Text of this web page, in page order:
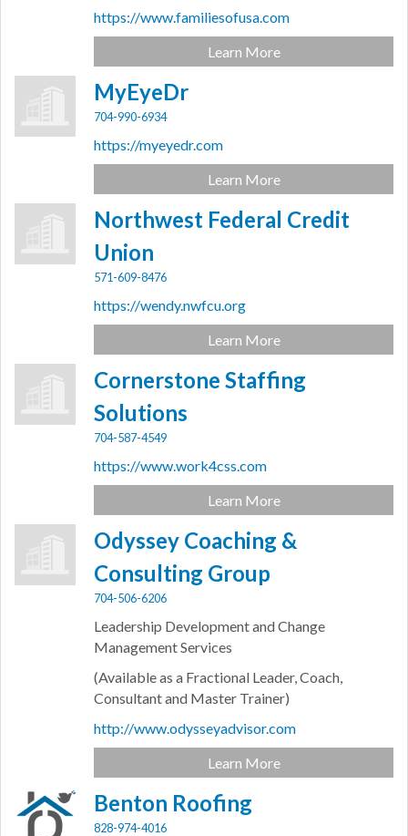
https://www.familiesofusa.com
Learn More
MyEyeDr
704-990-6934
https://myeyedr.com
Learn More
Northwest Federal Credit
Union
571-609-8476
https://wendy.nwfcu.org
Learn More
Cornerstone Staffing
Solutions
704-587-4549
https://www.work4css.com
Learn More
Odyssey Coaching &
Consulting Group
704-506-6206
Leadership Development and Change
Management Services
(Available as a Fractional Leader, Coach,
Consultant and Master Trainer)
http://www.odysseyadvisor.com
Learn More
Benton Roofing
828-974-4016